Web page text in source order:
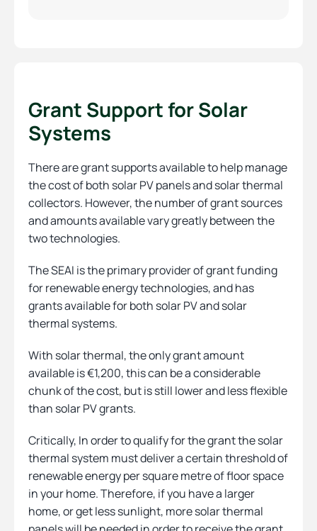
Grant Support for Solar
Systems
There are grant supports available to help manage
the cost of both solar PV panels and solar thermal
collectors. However, the number of grant sources
and amounts available vary greatly between the
two technologies.
The SEAI is the primary provider of grant funding
for renewable energy technologies, and has
grants available for both solar PV and solar
thermal systems.
With solar thermal, the only grant amount
available is €1,200, this can be a considerable
chunk of the cost, but is still lower and less flexible
than solar PV grants.
Critically, In order to qualify for the grant the solar
thermal system must deliver a certain threshold of
renewable energy per square metre of floor space
in your home. Therefore, if you have a larger
home, or get less sunlight, more solar thermal